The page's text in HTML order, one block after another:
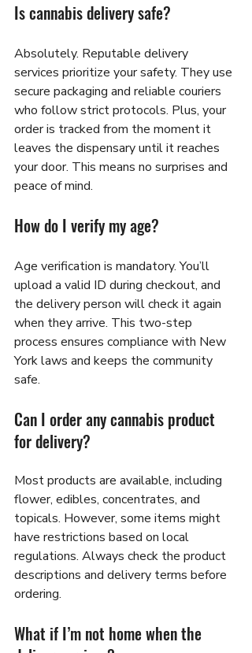
Is cannabis delivery safe?
Absolutely. Reputable delivery
services prioritize your safety. They use
secure packaging and reliable couriers
who follow strict protocols. Plus, your
order is tracked from the moment it
leaves the dispensary until it reaches
your door. This means no surprises and
peace of mind.
How do I verify my age?
Age verification is mandatory. You’ll
upload a valid ID during checkout, and
the delivery person will check it again
when they arrive. This two-step
process ensures compliance with New
York laws and keeps the community
safe.
Can I order any cannabis product
for delivery?
Most products are available, including
flower, edibles, concentrates, and
topicals. However, some items might
have restrictions based on local
regulations. Always check the product
descriptions and delivery terms before
ordering.
What if I’m not home when the